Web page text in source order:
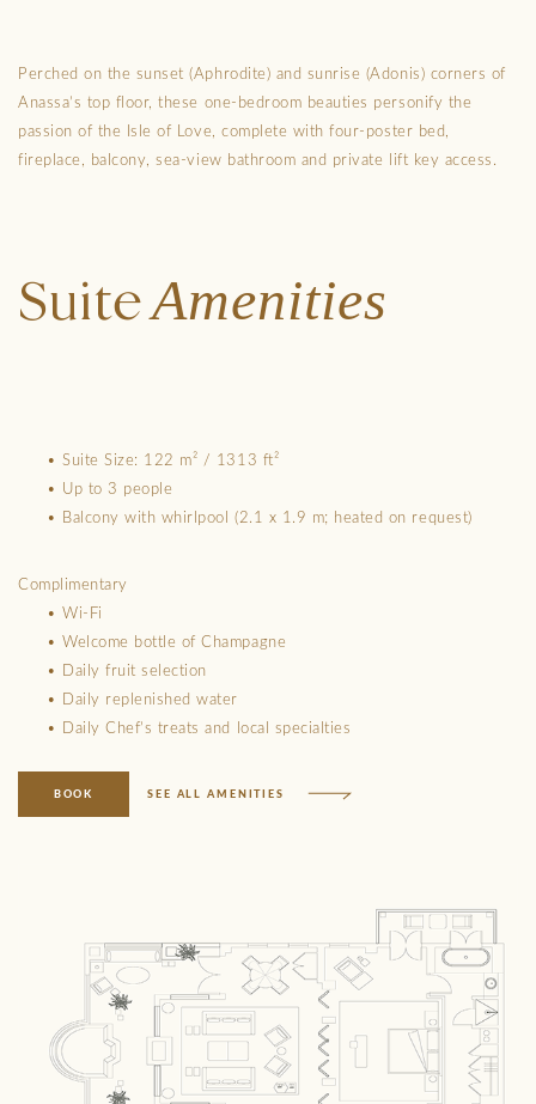
Perched on the sunset (Aphrodite) and sunrise (Adonis) corners of
Anassa’s top floor, these one-bedroom beauties personify the
passion of the Isle of Love, complete with four-poster bed,
fireplace, balcony, sea-view bathroom and private lift key access.
SuiteAmenities
• Suite Size: 122 m² / 1313 ft²
• Up to 3 people
• Balcony with whirlpool (2.1 x 1.9 m; heated on request)
Complimentary
• Wi-Fi
• Welcome bottle of Champagne
• Daily fruit selection
• Daily replenished water
• Daily Chef’s treats and local specialties
BOOK SEE ALL AMENITIES